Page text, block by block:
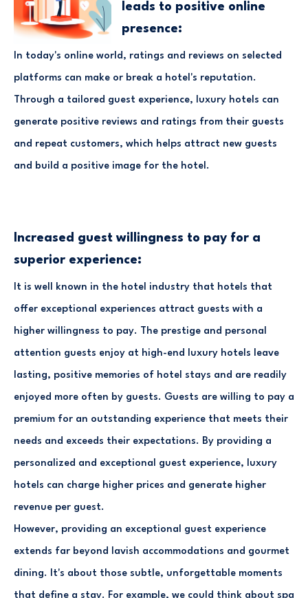
leads to positive online
presence:
In today's online world, ratings and reviews on selected
platforms can make or break a hotel's reputation.
Through a tailored guest experience, luxury hotels can
generate positive reviews and ratings from their guests
and repeat customers, which helps attract new guests
and build a positive image for the hotel.
Increased guest willingness to pay for a
superior experience:
It is well known in the hotel industry that hotels that
offer exceptional experiences attract guests with a
higher willingness to pay. The prestige and personal
attention guests enjoy at high-end luxury hotels leave
lasting, positive memories of hotel stays and are readily
enjoyed more often by guests. Guests are willing to pay a
premium for an outstanding experience that meets their
needs and exceeds their expectations. By providing a
personalized and exceptional guest experience, luxury
hotels can charge higher prices and generate higher
revenue per guest.
However, providing an exceptional guest experience
extends far beyond lavish accommodations and gourmet
dining. It's about those subtle, unforgettable moments
that define a stay. For example, we could think about spa